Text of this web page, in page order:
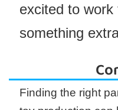
excited to
something
Finding the right